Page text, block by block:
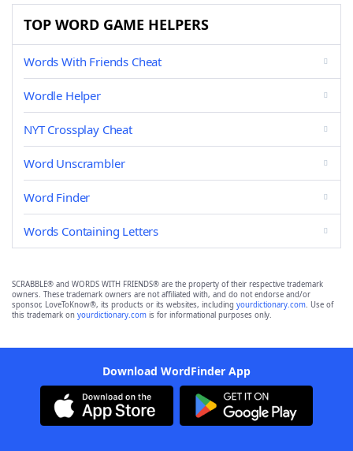
TOP WORD GAME HELPERS
Words With Friends Cheat
Wordle Helper
NYT Crossplay Cheat
Word Unscrambler
Word Finder
Words Containing Letters
SCRABBLE® and WORDS WITH FRIENDS® are the property of their respective trademark
owners. These trademark owners are not affiliated with, and do not endorse and/or
sponsor, LoveToKnow®, its products or its websites, including yourdictionary.com. Use of
this trademark on yourdictionary.com is for informational purposes only.
Download WordFinder App